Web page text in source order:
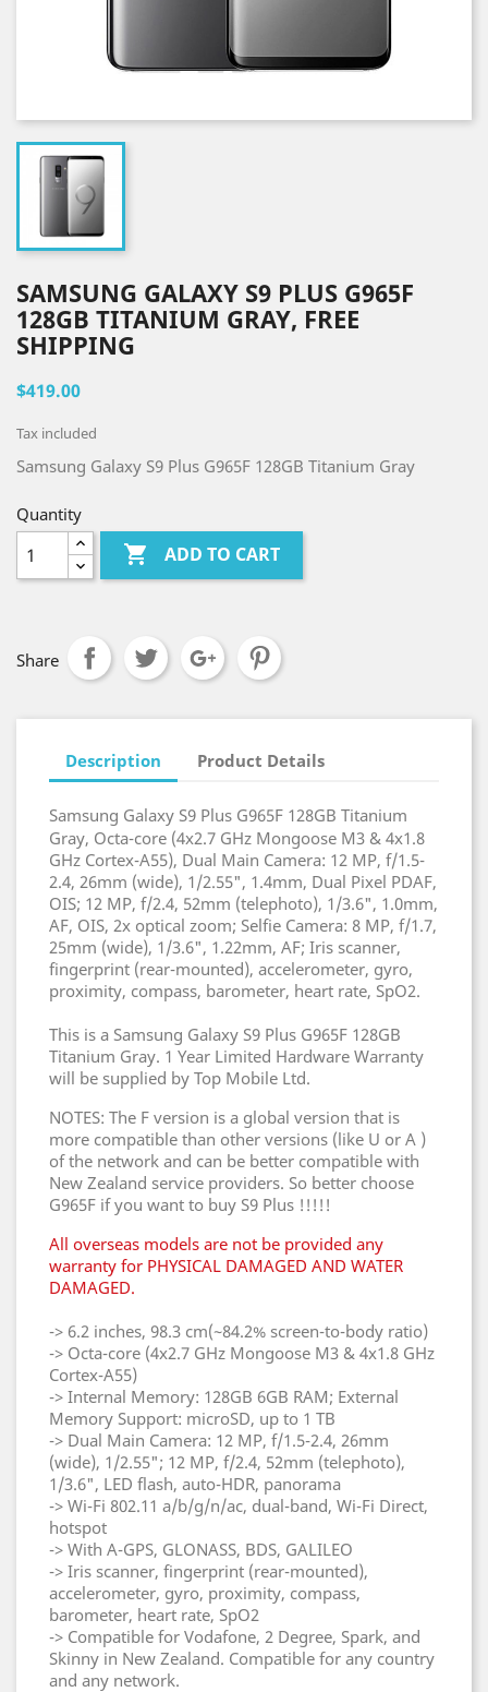
SAMSUNG GALAXY S9 PLUS G965F
128GB TITANIUM GRAY, FREE
SHIPPING
$419.00
Tax included
Samsung Galaxy S9 Plus G965F 128GB Titanium Gray
Quantity
 ADD TO CART
Share
Description Product Details
Samsung Galaxy S9 Plus G965F 128GB Titanium
Gray, Octa-core (4x2.7 GHz Mongoose M3 & 4x1.8
GHz Cortex-A55), Dual Main Camera: 12 MP, f/1.5-
2.4, 26mm (wide), 1/2.55", 1.4mm, Dual Pixel PDAF,
OIS; 12 MP, f/2.4, 52mm (telephoto), 1/3.6", 1.0mm,
AF, OIS, 2x optical zoom; Selfie Camera: 8 MP, f/1.7,
25mm (wide), 1/3.6", 1.22mm, AF; Iris scanner,
fingerprint (rear-mounted), accelerometer, gyro,
proximity, compass, barometer, heart rate, SpO2.
This is a Samsung Galaxy S9 Plus G965F 128GB
Titanium Gray. 1 Year Limited Hardware Warranty
will be supplied by Top Mobile Ltd.
NOTES: The F version is a global version that is
more compatible than other versions (like U or A )
of the network and can be better compatible with
New Zealand service providers. So better choose
G965F if you want to buy S9 Plus !!!!!
All overseas models are not be provided any
warranty for PHYSICAL DAMAGED AND WATER
DAMAGED.
-> 6.2 inches, 98.3 cm(~84.2% screen-to-body ratio)
-> Octa-core (4x2.7 GHz Mongoose M3 & 4x1.8 GHz
Cortex-A55)
-> Internal Memory: 128GB 6GB RAM; External
Memory Support: microSD, up to 1 TB
-> Dual Main Camera: 12 MP, f/1.5-2.4, 26mm
(wide), 1/2.55"; 12 MP, f/2.4, 52mm (telephoto),
1/3.6", LED flash, auto-HDR, panorama
-> Wi-Fi 802.11 a/b/g/n/ac, dual-band, Wi-Fi Direct,
hotspot
-> With A-GPS, GLONASS, BDS, GALILEO
-> Iris scanner, fingerprint (rear-mounted),
accelerometer, gyro, proximity, compass,
barometer, heart rate, SpO2
-> Compatible for Vodafone, 2 Degree, Spark, and
Skinny in New Zealand. Compatible for any country
and any network.